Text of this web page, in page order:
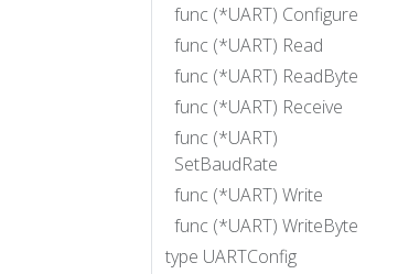
func (*UART) Configure
func (*UART) Read
func (*UART) ReadByte
func (*UART) Receive
func (*UART)
SetBaudRate
func (*UART) Write
func (*UART) WriteByte
type UARTConfig